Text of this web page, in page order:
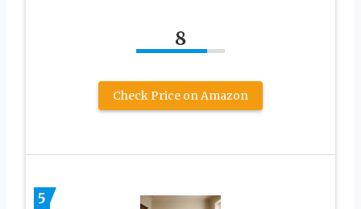
8
Check Price on Amazon
5